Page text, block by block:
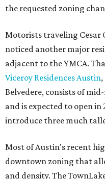
the requested zoning
Motorists traveling Cesar
noticed another major
adjacent to the YMCA.
Viceroy Residences Austin
Belvedere, consists of
and is expected to open in
introduce three much
Most of Austin's recent
downtown zoning that
and density. The